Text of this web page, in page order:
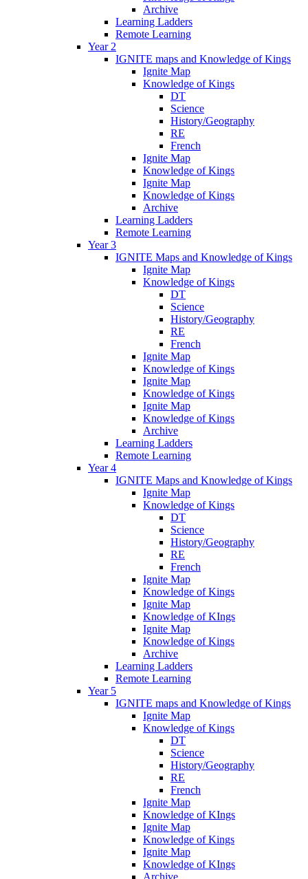
Archive
Learning Ladders
Remote Learning
Year 2
IGNITE maps and Knowledge of Kings
Ignite Map
Knowledge of Kings
DT
Science
History/Geography
RE
French
Ignite Map
Knowledge of Kings
Ignite Map
Knowledge of Kings
Archive
Learning Ladders
Remote Learning
Year 3
IGNITE Maps and Knowledge of Kings
Ignite Map
Knowledge of Kings
DT
Science
History/Geography
RE
French
Ignite Map
Knowledge of Kings
Ignite Map
Knowledge of Kings
Ignite Map
Knowledge of Kings
Archive
Learning Ladders
Remote Learning
Year 4
IGNITE Maps and Knowledge of Kings
Ignite Map
Knowledge of Kings
DT
Science
History/Geography
RE
French
Ignite Map
Knowledge of Kings
Ignite Map
Knowledge of KIngs
Ignite Map
Knowledge of Kings
Archive
Learning Ladders
Remote Learning
Year 5
IGNITE maps and Knowledge of Kings
Ignite Map
Knowledge of Kings
DT
Science
History/Geography
RE
French
Ignite Map
Knowledge of KIngs
Ignite Map
Knowledge of Kings
Ignite Map
Knowledge of KIngs
Archive